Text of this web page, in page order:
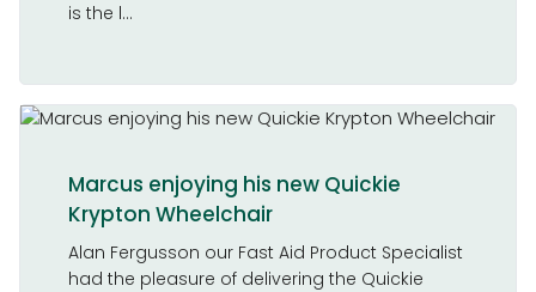
is the l...
Marcus enjoying his new Quickie
Krypton Wheelchair
Alan Fergusson our Fast Aid Product Specialist
had the pleasure of delivering the Quickie